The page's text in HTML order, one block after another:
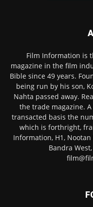
Film Information is
magazine in the film
Bible since 49 years.
being run by his son,
Nahta passed away.
the trade magazine.
transacted basis the
which is forthright,
Information, H1,
Bandra